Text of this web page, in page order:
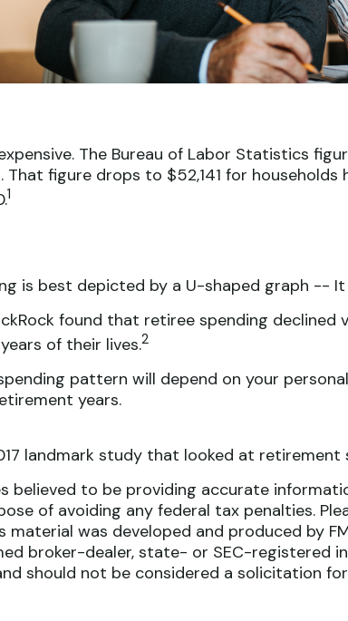
The Bureau of Labor Statistics
figure drops to $52,141 for
1
is best depicted by a U-shaped graph --
found that retiree spending declined
of their lives.2
pattern will depend on your
years.
landmark study that looked at retirement
believed to be providing accurate
of avoiding any federal tax penalties.
material was developed and produced by
broker-dealer, state- or SEC-registered
should not be considered a solicitation